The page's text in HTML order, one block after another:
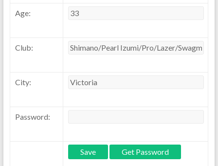
Age:
Club:
City:
Password: